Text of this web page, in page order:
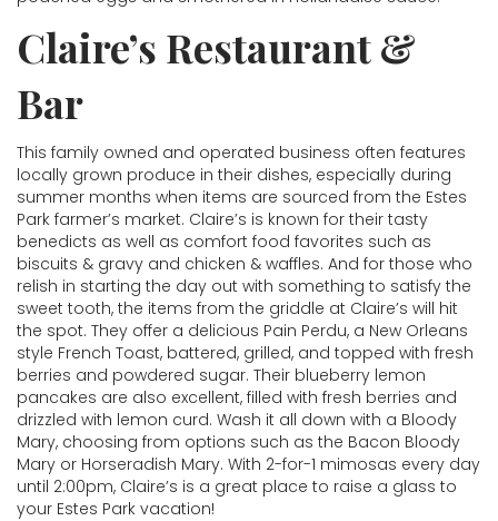
Claire’s Restaurant &
Bar
This family owned and operated business often features
locally grown produce in their dishes, especially during
summer months when items are sourced from the Estes
Park farmer’s market. Claire’s is known for their tasty
benedicts as well as comfort food favorites such as
biscuits & gravy and chicken & waffles. And for those who
relish in starting the day out with something to satisfy the
sweet tooth, the items from the griddle at Claire’s will hit
the spot. They offer a delicious Pain Perdu, a New Orleans
style French Toast, battered, grilled, and topped with fresh
berries and powdered sugar. Their blueberry lemon
pancakes are also excellent, filled with fresh berries and
drizzled with lemon curd. Wash it all down with a Bloody
Mary, choosing from options such as the Bacon Bloody
Mary or Horseradish Mary. With 2-for-1 mimosas every day
until 2:00pm, Claire’s is a great place to raise a glass to
your Estes Park vacation!